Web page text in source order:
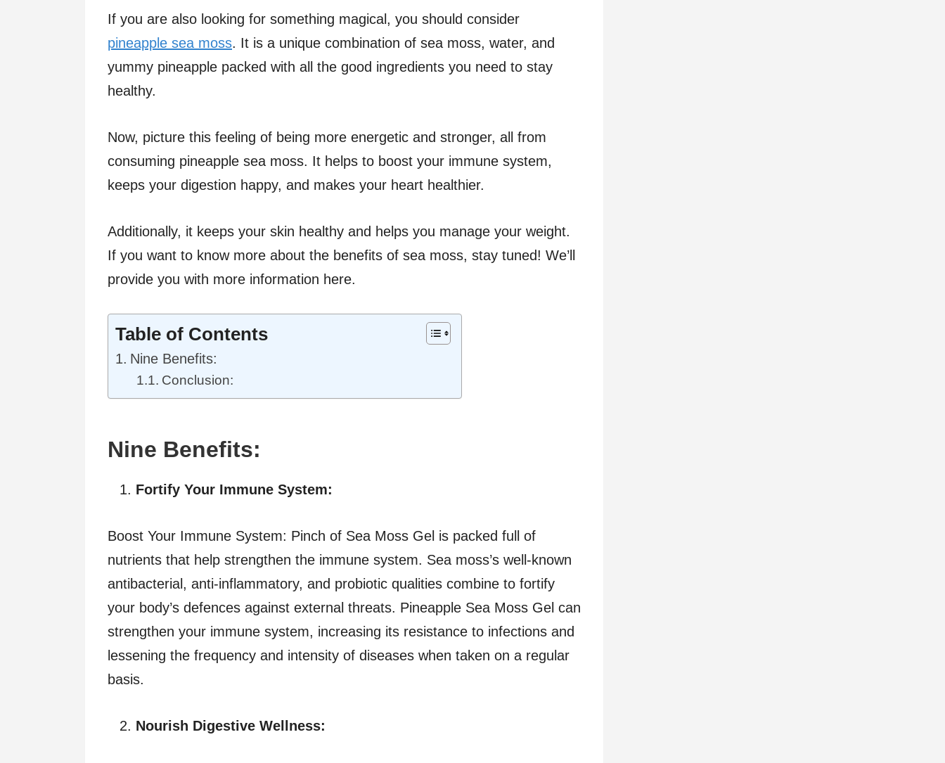
If you are also looking for something magical, you should consider
pineapple sea moss. It is a unique combination of sea moss, water, and
yummy pineapple packed with all the good ingredients you need to stay
healthy.
Now, picture this feeling of being more energetic and stronger, all from
consuming pineapple sea moss. It helps to boost your immune system,
keeps your digestion happy, and makes your heart healthier.
Additionally, it keeps your skin healthy and helps you manage your weight.
If you want to know more about the benefits of sea moss, stay tuned! We’ll
provide you with more information here.
Table of Contents
Nine Benefits:
Conclusion:
Nine Benefits:
Fortify Your Immune System:
Boost Your Immune System: Pinch of Sea Moss Gel is packed full of
nutrients that help strengthen the immune system. Sea moss’s well-known
antibacterial, anti-inflammatory, and probiotic qualities combine to fortify
your body’s defences against external threats. Pineapple Sea Moss Gel can
strengthen your immune system, increasing its resistance to infections and
lessening the frequency and intensity of diseases when taken on a regular
basis.
Nourish Digestive Wellness: